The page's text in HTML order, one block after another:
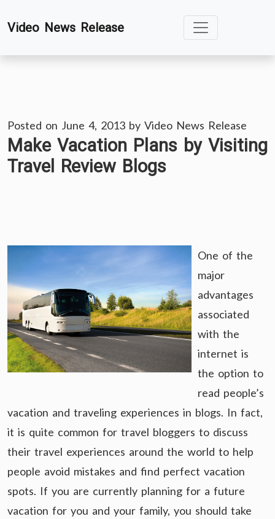
toVideo News Release
Posted on June 4, 2013 by Video News Release
Make Vacation Plans by Visiting
Travel Review Blogs
One of the
major
advantages
associated
with the
internet is
the option to
read people’s
vacation and traveling experiences in blogs. In fact,
it is quite common for travel bloggers to discuss
their travel experiences around the world to help
people avoid mistakes and find perfect vacation
spots. If you are currently planning for a future
vacation for you and your family, you should take